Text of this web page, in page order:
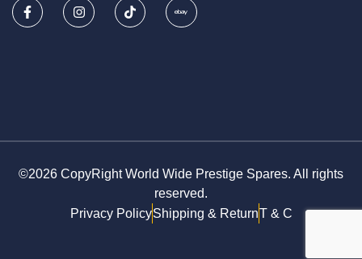
©2026 CopyRight World Wide Prestige Spares. All rights
reserved.
Privacy PolicyShipping & ReturnT & C